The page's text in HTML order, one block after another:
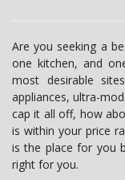
Are you seeking a
one kitchen, and
most desirable
appliances, ultra-
cap it all off, how
is within your price
is the place for you
right for you.